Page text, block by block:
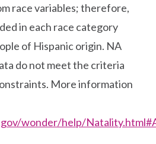
race variables; therefore,
in each race category
of Hispanic origin. NA
do not meet the criteria
More information
wonder/help/